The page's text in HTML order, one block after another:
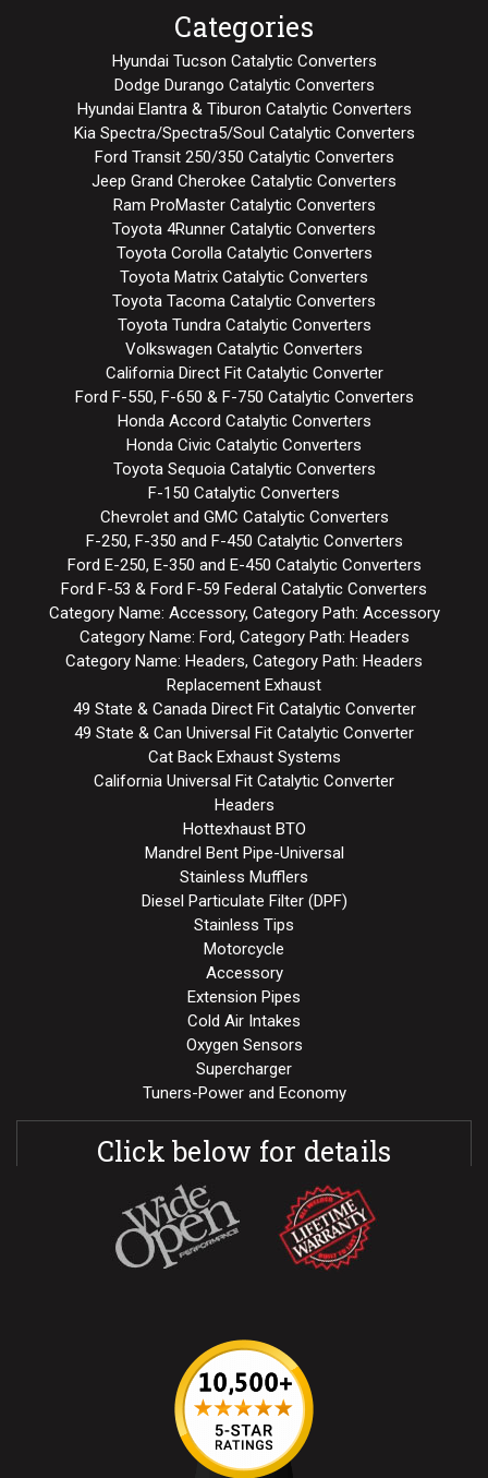
Categories
Hyundai Tucson Catalytic Converters
Dodge Durango Catalytic Converters
Hyundai Elantra & Tiburon Catalytic Converters
Kia Spectra/Spectra5/Soul Catalytic Converters
Ford Transit 250/350 Catalytic Converters
Jeep Grand Cherokee Catalytic Converters
Ram ProMaster Catalytic Converters
Toyota 4Runner Catalytic Converters
Toyota Corolla Catalytic Converters
Toyota Matrix Catalytic Converters
Toyota Tacoma Catalytic Converters
Toyota Tundra Catalytic Converters
Volkswagen Catalytic Converters
California Direct Fit Catalytic Converter
Ford F-550, F-650 & F-750 Catalytic Converters
Honda Accord Catalytic Converters
Honda Civic Catalytic Converters
Toyota Sequoia Catalytic Converters
F-150 Catalytic Converters
Chevrolet and GMC Catalytic Converters
F-250, F-350 and F-450 Catalytic Converters
Ford E-250, E-350 and E-450 Catalytic Converters
Ford F-53 & Ford F-59 Federal Catalytic Converters
Category Name: Accessory, Category Path: Accessory
Category Name: Ford, Category Path: Headers
Category Name: Headers, Category Path: Headers
Replacement Exhaust
49 State & Canada Direct Fit Catalytic Converter
49 State & Can Universal Fit Catalytic Converter
Cat Back Exhaust Systems
California Universal Fit Catalytic Converter
Headers
Hottexhaust BTO
Mandrel Bent Pipe-Universal
Stainless Mufflers
Diesel Particulate Filter (DPF)
Stainless Tips
Motorcycle
Accessory
Extension Pipes
Cold Air Intakes
Oxygen Sensors
Supercharger
Tuners-Power and Economy
Click below for details